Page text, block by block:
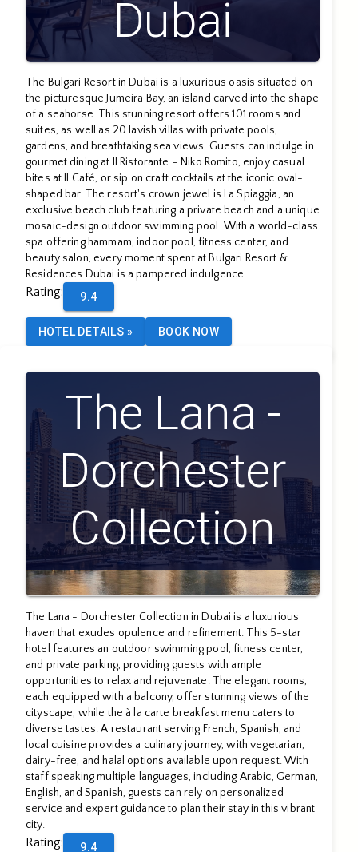
Dubai
The Bulgari Resort in Dubai is a luxurious oasis situated on
the picturesque Jumeira Bay, an island carved into the shape
of a seahorse. This stunning resort offers 101 rooms and
suites, as well as 20 lavish villas with private pools,
gardens, and breathtaking sea views. Guests can indulge in
gourmet dining at Il Ristorante – Niko Romito, enjoy casual
bites at Il Café, or sip on craft cocktails at the iconic oval-
shaped bar. The resort's crown jewel is La Spiaggia, an
exclusive beach club featuring a private beach and a unique
mosaic-design outdoor swimming pool. With a world-class
spa offering hammam, indoor pool, fitness center, and
beauty salon, every moment spent at Bulgari Resort &
Residences Dubai is a pampered indulgence.
Rating: 9.4
HOTEL DETAILS » BOOK NOW
The Lana -
Dorchester
Collection
The Lana - Dorchester Collection in Dubai is a luxurious
haven that exudes opulence and refinement. This 5-star
hotel features an outdoor swimming pool, fitness center,
and private parking, providing guests with ample
opportunities to relax and rejuvenate. The elegant rooms,
each equipped with a balcony, offer stunning views of the
cityscape, while the à la carte breakfast menu caters to
diverse tastes. A restaurant serving French, Spanish, and
local cuisine provides a culinary journey, with vegetarian,
dairy-free, and halal options available upon request. With
staff speaking multiple languages, including Arabic, German,
English, and Spanish, guests can rely on personalized
service and expert guidance to plan their stay in this vibrant
city.
Rating: 9.4